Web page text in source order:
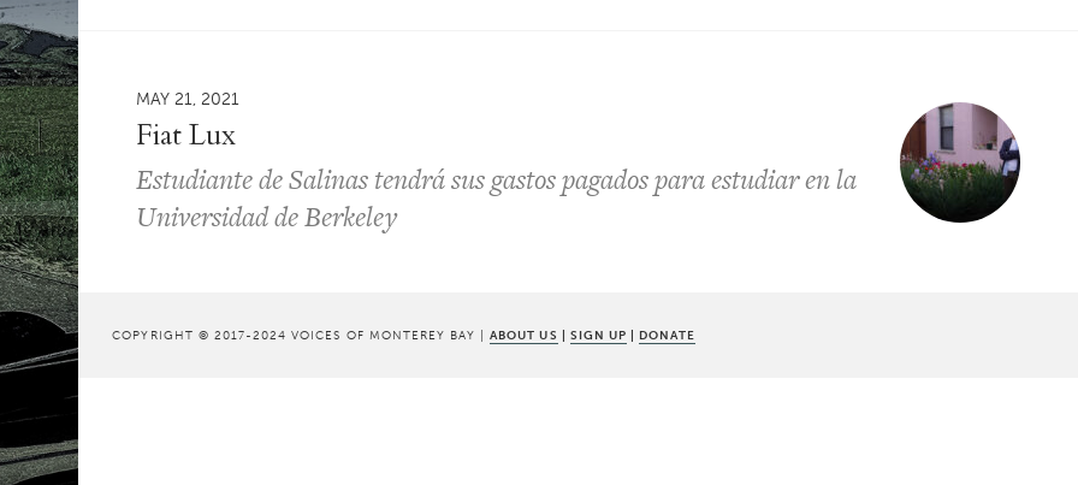
MAY 21, 2021
Fiat Lux
Estudiante de Salinas tendrá sus gastos pagados para estudiar en la
Universidad de Berkeley
COPYRIGHT © 2017-2024 VOICES OF MONTEREY BAY |ABOUT US | SIGN UP | DONATE